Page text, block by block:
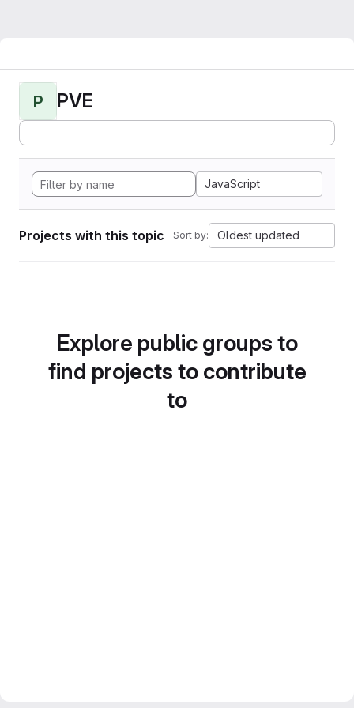
P PVE
JavaScript
Projects with this topic Sort by: Oldest updated
Explore public groups to
find projects to contribute
to